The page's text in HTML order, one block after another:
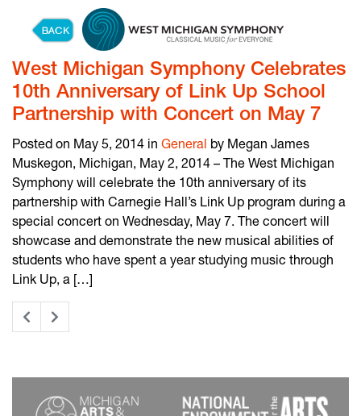
West Michigan Symphony Celebrates
10th Anniversary of Link Up School
Partnership with Concert on May 7
Posted on May 5, 2014 in General by Megan James
Muskegon, Michigan, May 2, 2014 – The West Michigan
Symphony will celebrate the 10th anniversary of its
partnership with Carnegie Hall’s Link Up program during a
special concert on Wednesday, May 7. The concert will
showcase and demonstrate the new musical abilities of
students who have spent a year studying music through
Link Up, a […]